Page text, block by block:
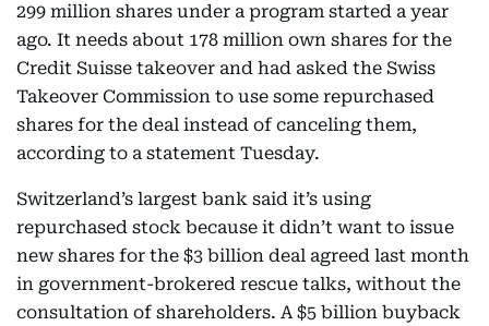
299 million shares under a program started a year
ago. It needs about 178 million own shares for the
Credit Suisse takeover and had asked the Swiss
Takeover Commission to use some repurchased
shares for the deal instead of canceling them,
according to a statement Tuesday.
Switzerland’s largest bank said it’s using
repurchased stock because it didn’t want to issue
new shares for the $3 billion deal agreed last month
in government-brokered rescue talks, without the
consultation of shareholders. A $5 billion buyback